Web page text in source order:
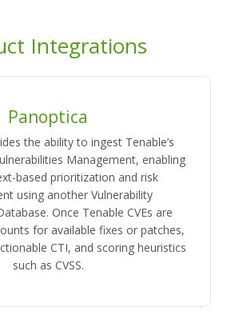
Integrations
Panoptica
the ability to ingest Tenable’s
Management, enabling
based prioritization and risk
using another Vulnerability
Once Tenable CVEs are
for available fixes or patches,
CTI, and scoring heuristics
such as CVSS.